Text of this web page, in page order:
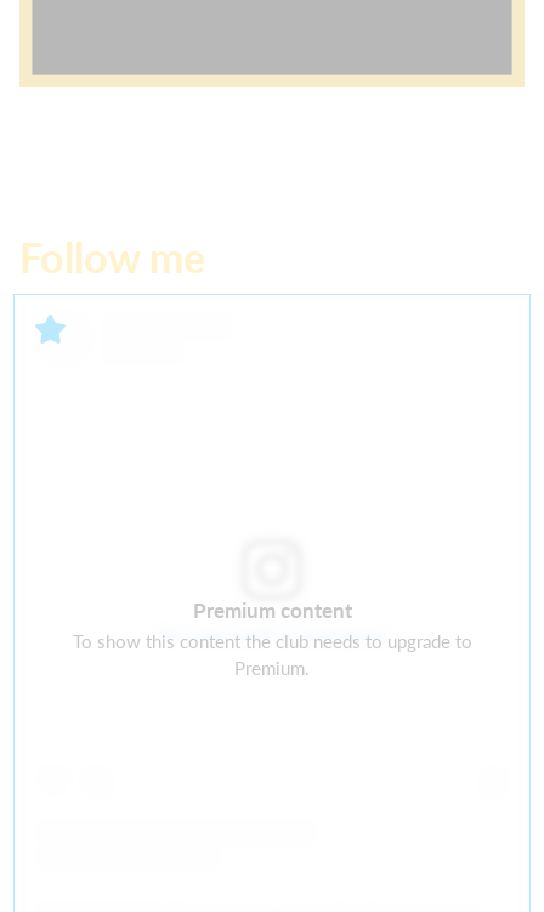
Follow me
Premium content
To show this content the club needs to upgrade to
Premium.
Ver este perfil en Instagram